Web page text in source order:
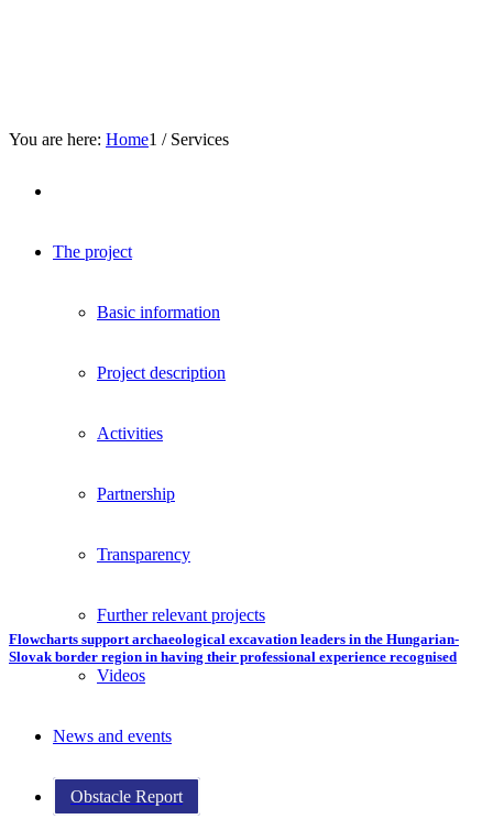
The project
Basic information
Project description
Activities
Partnership
Transparency
Further relevant projects
Videos
News and events
Obstacle Report
You are here: Home1 / Services
Flowcharts support archaeological excavation leaders in the Hungarian-
Slovak border region in having their professional experience recognised